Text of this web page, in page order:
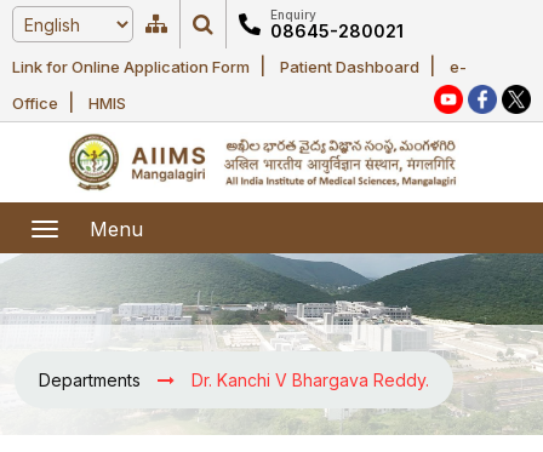
Enquiry
08645-280021
Link for Online Application Form Patient Dashboard
e-
Office
HMIS
Menu
Home
About Us
About AIIMS
Mangalagiri
President
Executive
Academic
Office bearers
Committees
Announcements
Office bearers
modules
Departments Dr. Kanchi V Bhargava Reddy.